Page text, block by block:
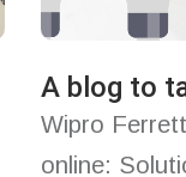
A blog to
Wipro
online: